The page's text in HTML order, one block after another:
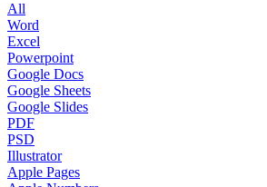
All
Word
Excel
Powerpoint
Google Docs
Google Sheets
Google Slides
PDF
PSD
Illustrator
Apple Pages